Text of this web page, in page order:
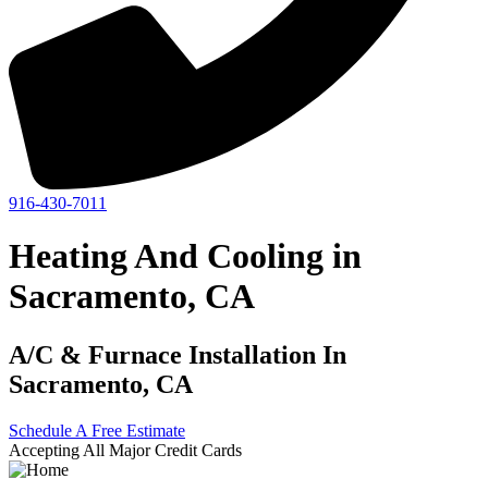
916-430-7011
Heating And Cooling in
Sacramento, CA
A/C & Furnace Installation In
Sacramento, CA
Schedule A Free Estimate
Accepting All Major Credit Cards